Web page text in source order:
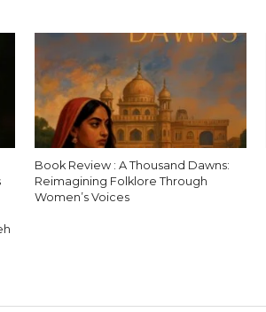
Book Review : A Thousand Dawns:
Reimagining Folklore Through
Women’s Voices